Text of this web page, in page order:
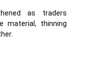
as traders
material, thinning